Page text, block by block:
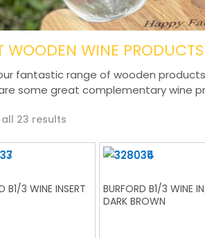
WOODEN WINE PRODUCTS
fantastic range of wooden
some great complementary wine
23 results
B1/3 WINE INSERT
BURFORD B1/3 WINE
DARK BROWN